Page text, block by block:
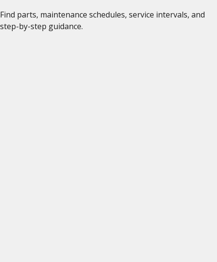
Find parts, maintenance schedules, service intervals, and
step-by-step guidance.